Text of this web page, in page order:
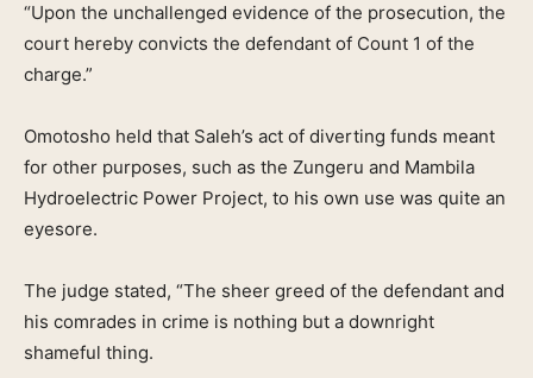
“Upon the unchallenged evidence of the prosecution, the
court hereby convicts the defendant of Count 1 of the
charge.”
Omotosho held that Saleh’s act of diverting funds meant
for other purposes, such as the Zungeru and Mambila
Hydroelectric Power Project, to his own use was quite an
eyesore.
The judge stated, “The sheer greed of the defendant and
his comrades in crime is nothing but a downright
shameful thing.